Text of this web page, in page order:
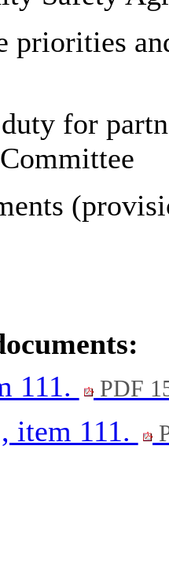
priorities
for
111.
PDF
item 111.